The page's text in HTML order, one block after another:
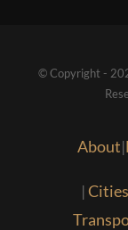
© Copyright -
About|
|